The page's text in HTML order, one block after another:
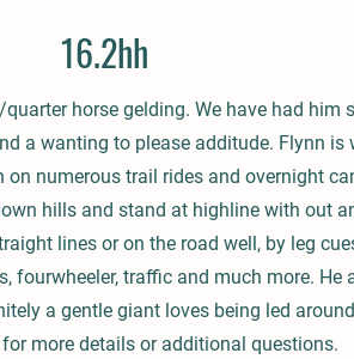
16.2hh
horse gelding. We have had him
a wanting to please additude. Flynn is
on numerous trail rides and overnight
hills and stand at highline with out
lines or on the road well, by leg
fourwheeler, traffic and much more.
a gentle giant loves being led
more details or additional questions.